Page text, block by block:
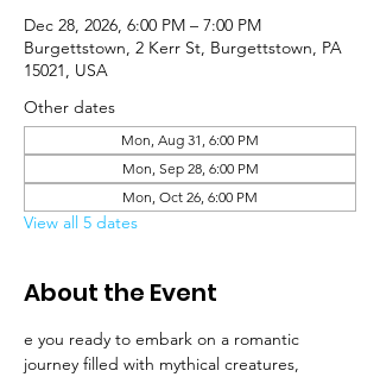
Dec 28, 2026, 6:00 PM – 7:00 PM
Burgettstown, 2 Kerr St, Burgettstown, PA
15021, USA
Other dates
Mon, Aug 31, 6:00 PM
Mon, Sep 28, 6:00 PM
Mon, Oct 26, 6:00 PM
View all 5 dates
About the Event
e you ready to embark on a romantic
journey filled with mythical creatures,